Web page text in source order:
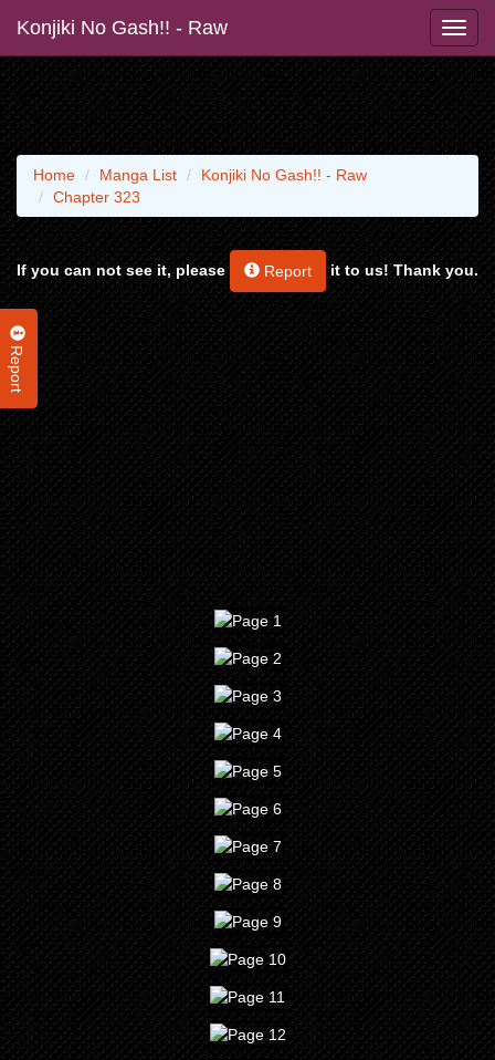
Konjiki No Gash!! - Raw
Report
Home Manga List
Konjiki No Gash!! - Raw
Chapter 323
If you can not see it, please Report it to us! Thank you.